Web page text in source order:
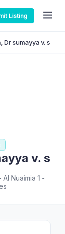
Listing
Dr sumayya v. s
v. s
Nuaimia 1 -